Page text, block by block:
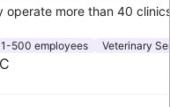
operate more than 40
500 employees Veterinary